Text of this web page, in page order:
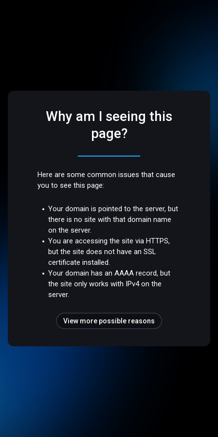
Why am I seeing this
page?
Here are some common issues that cause
you to see this page:
Your domain is pointed to the server, but
there is no site with that domain name
on the server.
You are accessing the site via HTTPS,
but the site does not have an SSL
certificate installed.
Your domain has an AAAA record, but
the site only works with IPv4 on the
server.
View more possible reasons